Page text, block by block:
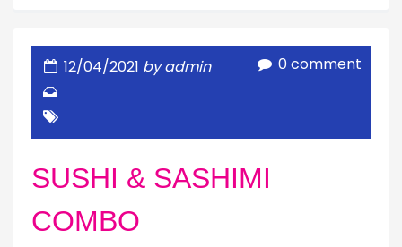
12/04/2021 by admin 0 comment
SUSHI & SASHIMI
COMBO